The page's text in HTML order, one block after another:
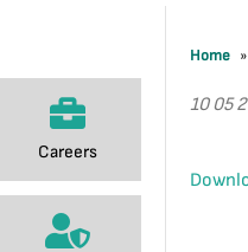
Careers
Home »
10 05